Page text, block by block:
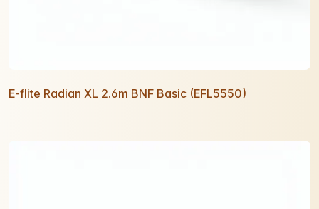
E-flite Radian XL 2.6m BNF Basic (EFL5550)